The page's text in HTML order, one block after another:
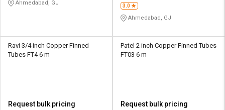
Ahmedabad, GJ 3.0
Ahmedabad, GJ
Ravi 3/4 inch Copper Finned
Tubes FT4 6 m
Request bulk pricing
Patel 2 inch Copper Finned Tubes
FT03 6 m
Request bulk pricing